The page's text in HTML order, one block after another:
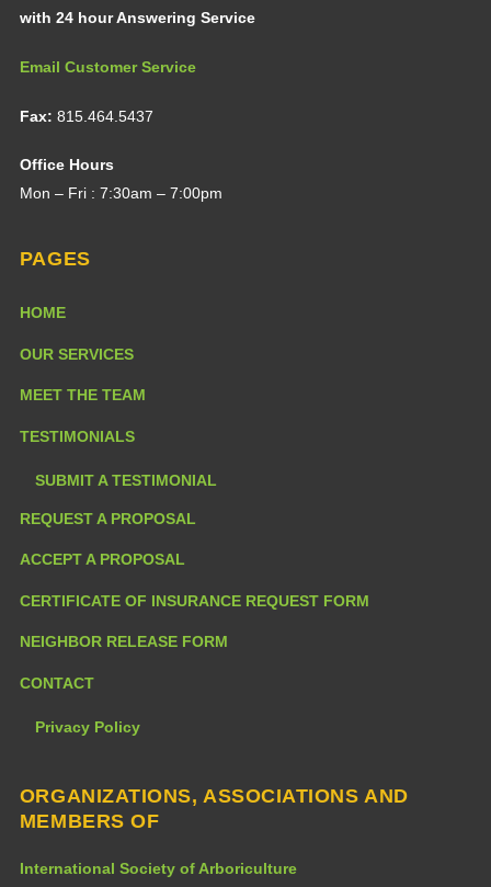
with 24 hour Answering Service
Email Customer Service
Fax: 815.464.5437
Office Hours
Mon – Fri : 7:30am – 7:00pm
PAGES
HOME
OUR SERVICES
MEET THE TEAM
TESTIMONIALS
SUBMIT A TESTIMONIAL
REQUEST A PROPOSAL
ACCEPT A PROPOSAL
CERTIFICATE OF INSURANCE REQUEST FORM
NEIGHBOR RELEASE FORM
CONTACT
Privacy Policy
ORGANIZATIONS, ASSOCIATIONS AND
MEMBERS OF
International Society of Arboriculture